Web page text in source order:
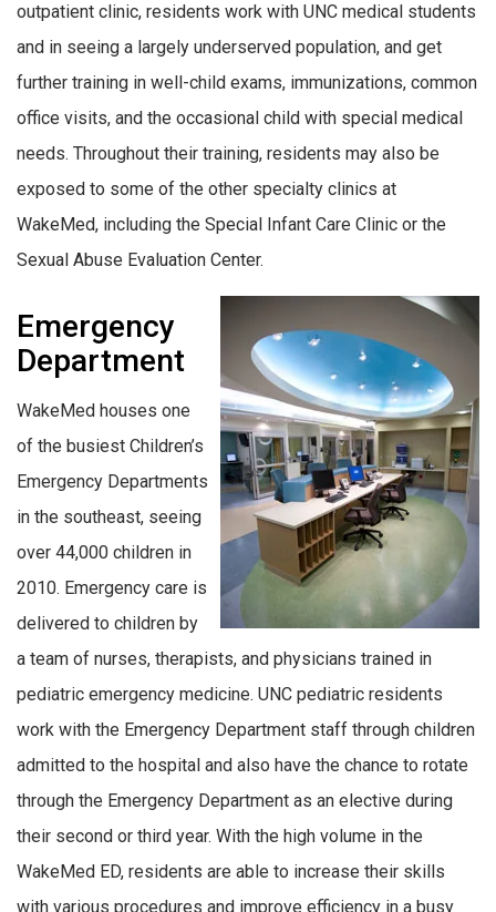
outpatient clinic, residents work with UNC medical students
and in seeing a largely underserved population, and get
further training in well-child exams, immunizations, common
office visits, and the occasional child with special medical
needs. Throughout their training, residents may also be
exposed to some of the other specialty clinics at
WakeMed, including the Special Infant Care Clinic or the
Sexual Abuse Evaluation Center.
Emergency
Department
WakeMed houses one
of the busiest Children’s
Emergency Departments
in the southeast, seeing
over 44,000 children in
2010. Emergency care is
delivered to children by
a team of nurses, therapists, and physicians trained in
pediatric emergency medicine. UNC pediatric residents
work with the Emergency Department staff through children
admitted to the hospital and also have the chance to rotate
through the Emergency Department as an elective during
their second or third year. With the high volume in the
WakeMed ED, residents are able to increase their skills
with various procedures and improve efficiency in a busy